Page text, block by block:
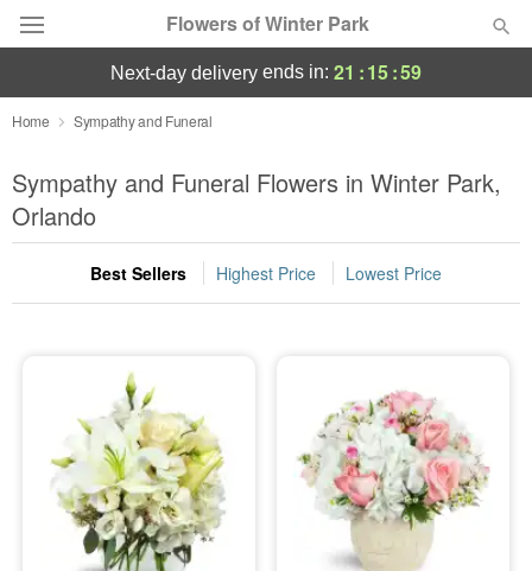
Flowers of Winter Park
Deal of the Day
Summer Featured
Occasions
Birthday
Sympathy and Funeral
Flowers, Plants & Gifts
Our Shop
next-day delivery ends in: 21 :15:58
Home Sympathy and Funeral
Sympathy and Funeral Flowers in Winter Park,
Orlando
Best Sellers Highest Price Lowest Price